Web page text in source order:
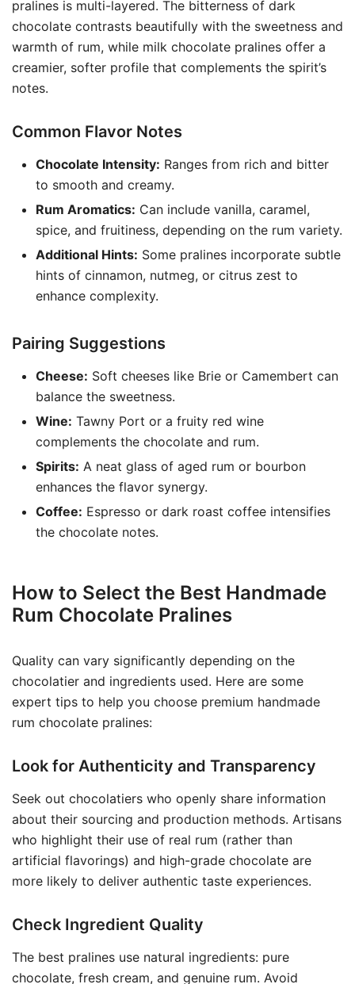
pralines is multi-layered. The bitterness of dark
chocolate contrasts beautifully with the sweetness and
warmth of rum, while milk chocolate pralines offer a
creamier, softer profile that complements the spirit’s
notes.
Common Flavor Notes
Chocolate Intensity: Ranges from rich and bitter
to smooth and creamy.
Rum Aromatics: Can include vanilla, caramel,
spice, and fruitiness, depending on the rum variety.
Additional Hints: Some pralines incorporate subtle
hints of cinnamon, nutmeg, or citrus zest to
enhance complexity.
Pairing Suggestions
Cheese: Soft cheeses like Brie or Camembert can
balance the sweetness.
Wine: Tawny Port or a fruity red wine
complements the chocolate and rum.
Spirits: A neat glass of aged rum or bourbon
enhances the flavor synergy.
Coffee: Espresso or dark roast coffee intensifies
the chocolate notes.
How to Select the Best Handmade
Rum Chocolate Pralines
Quality can vary significantly depending on the
chocolatier and ingredients used. Here are some
expert tips to help you choose premium handmade
rum chocolate pralines:
Look for Authenticity and Transparency
Seek out chocolatiers who openly share information
about their sourcing and production methods. Artisans
who highlight their use of real rum (rather than
artificial flavorings) and high-grade chocolate are
more likely to deliver authentic taste experiences.
Check Ingredient Quality
The best pralines use natural ingredients: pure
chocolate, fresh cream, and genuine rum. Avoid